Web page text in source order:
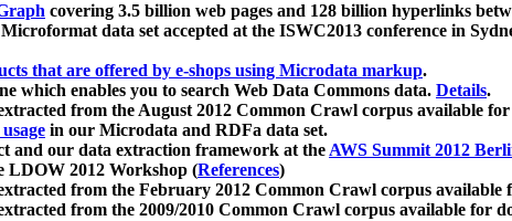
covering 3.5 billion web pages and 128 billion hyperlinks
data set accepted at the ISWC2013 conference in
that are offered by e-shops using Microdata markup.
which enables you to search Web Data Commons data. Details.
from the August 2012 Common Crawl corpus available
in our Microdata and RDFa data set.
and our data extraction framework at theAWS Summit 2012
LDOW 2012 Workshop (References)
from the February 2012 Common Crawl corpus available
from the 2009/2010 Common Crawl corpus available for